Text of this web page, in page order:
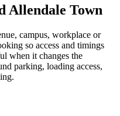
Allendale Town
campus, workplace or
so access and timings
when it changes the
parking, loading access,